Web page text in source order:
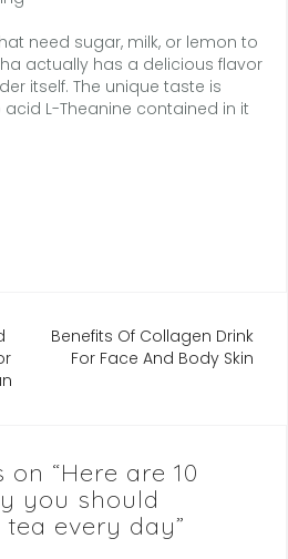
need sugar, milk, or lemon to
actually has a delicious flavor
itself. The unique taste is
L-Theanine contained in it
Benefits Of Collagen Drink
For Face And Body Skin
on “Here are 10
you should
every day”